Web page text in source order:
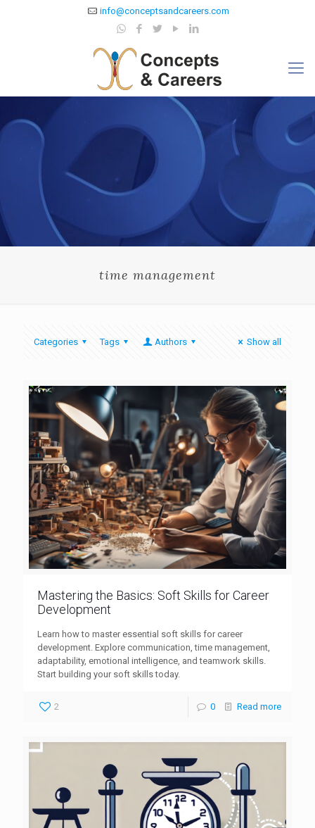
info@conceptsandcareers.com
time management
Categories Tags Authors Show all
Mastering the Basics: Soft Skills for Career
Development
Learn how to master essential soft skills for career
development. Explore communication, time management,
adaptability, emotional intelligence, and teamwork skills.
Start building your soft skills today.
2 0 Read more